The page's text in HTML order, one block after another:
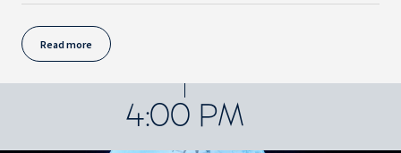
Read more
4:00 PM